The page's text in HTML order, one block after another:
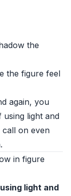
the
the figure feel
again, you
light and
on even
in figure
light and